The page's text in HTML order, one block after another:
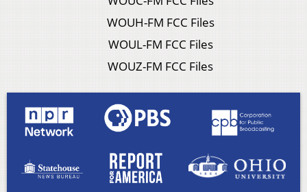
WOUH-FM FCC Files
WOUL-FM FCC Files
WOUZ-FM FCC Files